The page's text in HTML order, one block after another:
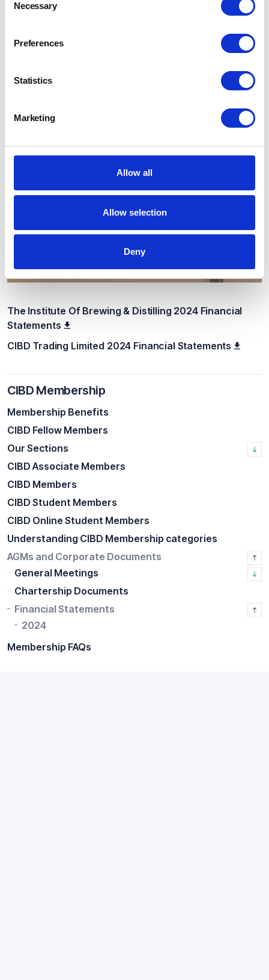
Selection
Necessary
Preferences
Statistics
Marketing
Allow all
Allow selection
Deny
The Institute Of Brewing & Distilling 2024 Financial
Statements
CIBD Trading Limited 2024 Financial Statements
CIBD Membership
Membership Benefits
CIBD Fellow Members
Our Sections
CIBD Associate Members
CIBD Members
CIBD Student Members
CIBD Online Student Members
Understanding CIBD Membership categories
AGMs and Corporate Documents
General Meetings
Chartership Documents
Financial Statements
2024
Membership FAQs